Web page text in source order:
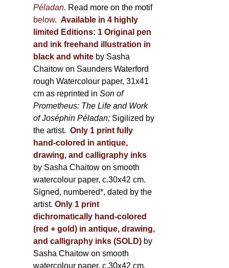
Péladan. Read more on the motif
below. Available in 4 highly
limited Editions: 1 Original pen
and ink freehand illustration in
black and white by Sasha
Chaitow on Saunders Waterford
rough Watercolour paper, 31x41
cm as reprinted inSon of
Prometheus: The Life and Work
of Joséphin Péladan; Sigilized by
the artist. Only 1 print fully
hand-colored in antique,
drawing, and calligraphy inks
by Sasha Chaitow on smooth
watercolour paper, c.30x42 cm.
Signed, numbered*, dated by the
artist. Only 1 print
dichromatically hand-colored
(red + gold) in antique, drawing,
and calligraphy inks (SOLD) by
Sasha Chaitow on smooth
watercolour paper, c.30x42 cm.